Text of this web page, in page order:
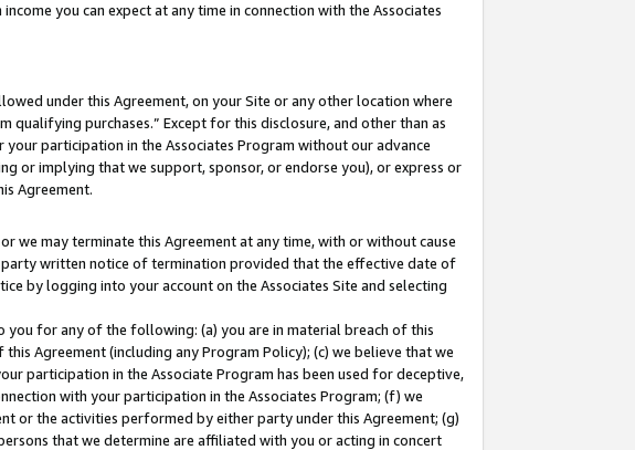
you can expect at any time in connection with the Associates
under this Agreement, on your Site or any other location where
qualifying purchases.” Except for this disclosure, and other than as
participation in the Associates Program without our advance
or implying that we support, sponsor, or endorse you), or express or
Agreement.
we may terminate this Agreement at any time, with or without cause
written notice of termination provided that the effective date of
by logging into your account on the Associates Site and selecting
for any of the following: (a) you are in material breach of this
Agreement (including any Program Policy); (c) we believe that we
participation in the Associate Program has been used for deceptive,
with your participation in the Associates Program; (f) we
or the activities performed by either party under this Agreement; (g)
that we determine are affiliated with you or acting in concert